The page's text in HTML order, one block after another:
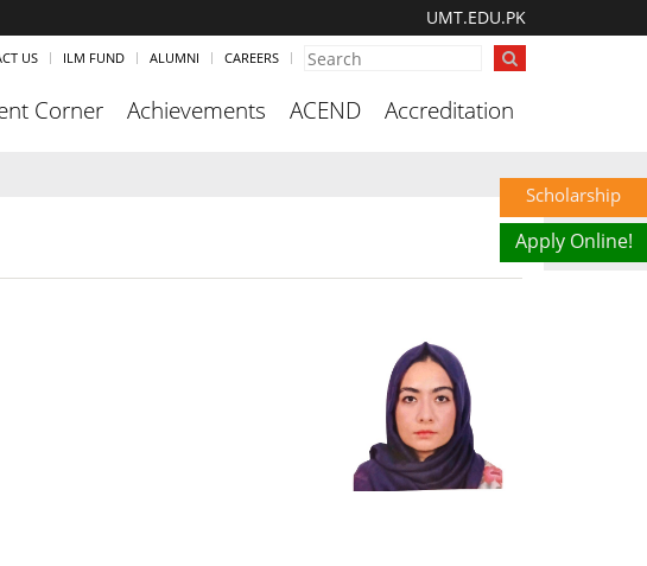
UMT.EDU.PK
US ILM FUND ALUMNI CAREERS
Corner Achievements ACEND Accreditation
Scholarship
Apply Online!